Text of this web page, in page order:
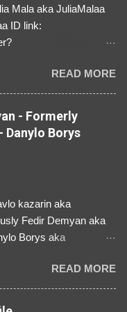
Mala aka JuliaMalaa
ID link:
⚠️ IMPERSONATES
from Ukraine ⚠️
Like, Share,
warn everybody and
stealing
❣️They are many, but
READ MORE
- Formerly
Danylo Borys
kazarin aka
Fedir Demyan aka
Borys aka
3329196219 ID:
✅
svityaz_001/
READ MORE